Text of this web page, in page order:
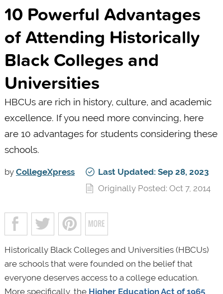
10 Powerful Advantages
of Attending Historically
Black Colleges and
Universities
HBCUs are rich in history, culture, and academic
excellence. If you need more convincing, here
are 10 advantages for students considering these
schools.
by CollegeXpress
Last Updated: Sep 28, 2023
Originally Posted: Oct 7, 2014
Historically Black Colleges and Universities (HBCUs)
are schools that were founded on the belief that
everyone deserves access to a college education.
More specifically, the Higher Education Act of 1965